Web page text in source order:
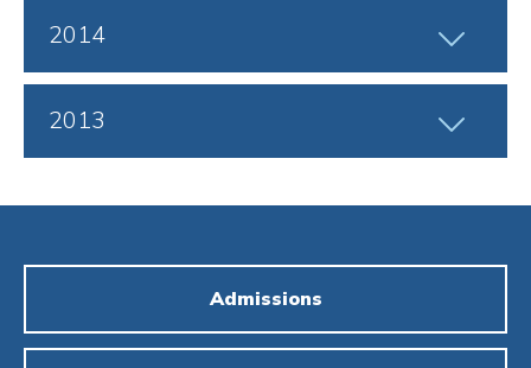
Click
Open
2014
Click
Open
2013
Admissions